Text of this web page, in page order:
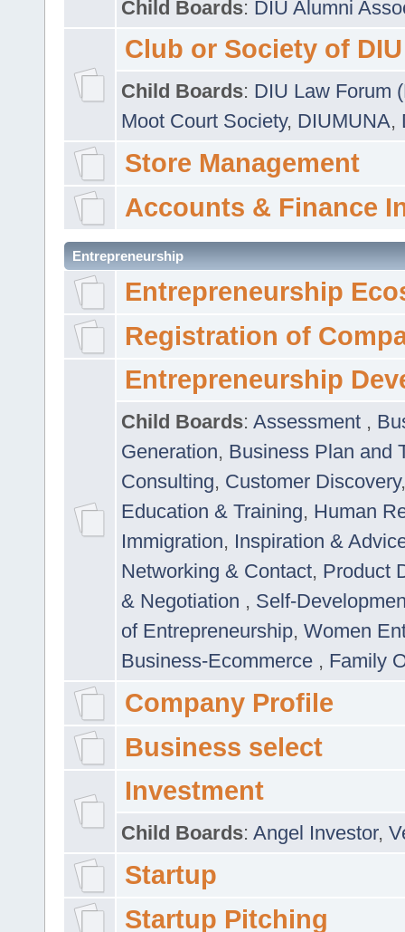
Child Boards: DIU Alumni
Club or Society of DIU
Child Boards: DIU Law Forum
Moot Court Society, DIUMUNA,
Store Management
Accounts & Finance
Entrepreneurship
Entrepreneurship
Registration of
Entrepreneurship
Child Boards: Assessment ,
Generation, Business Plan and
Consulting, Customer Discovery
Education & Training, Human
Immigration, Inspiration &
Networking & Contact, Product
& Negotiation , Self-
of Entrepreneurship, Women
Business-Ecommerce , Family
Company Profile
Business select
Investment
Child Boards: Angel Investor,
Startup
Startup Pitching